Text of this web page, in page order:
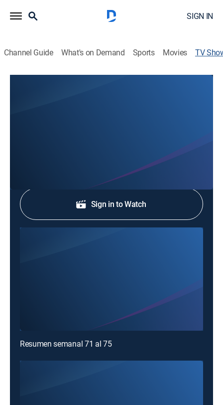
SIGN IN
Channel Guide What's on Demand Sports Movies TV
Shop DIRECTV
Sign in to Watch
Resumen semanal 71 al 75